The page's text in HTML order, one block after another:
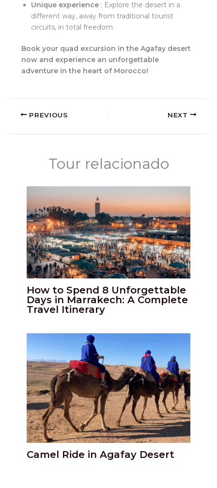
Unique experience : Explore the desert in a
different way, away from traditional tourist
circuits, in total freedom.
Book your quad excursion in the Agafay desert
now and experience an unforgettable
adventure in the heart of Morocco!
PREVIOUS NEXT
Tour relacionado
How to Spend 8 Unforgettable
Days in Marrakech: A Complete
Travel Itinerary
Camel Ride in Agafay Desert